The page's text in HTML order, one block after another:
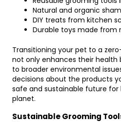
Natural and organic
DIY treats from kitchen
Durable toys made from
Transitioning your pet to a
not only enhances their health
to broader environmental
decisions about the products
safe and sustainable future
planet.
Sustainable Grooming